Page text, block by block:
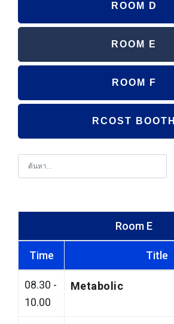
ROOM D
ROOM E
ROOM F
RCOST BOOTH
Room E
Time Title
08.30 -
10.00
Metabolic